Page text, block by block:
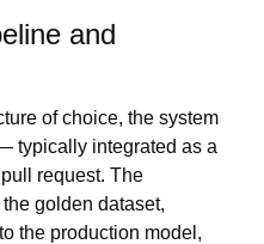
and
of choice, the system
typically integrated as a
request. The
golden dataset,
the production model,